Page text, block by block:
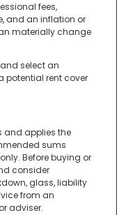
fees,
and an inflation or
materially change
select an
potential rent cover
and applies the
sums
Before buying or
consider
glass, liability
from an
adviser.